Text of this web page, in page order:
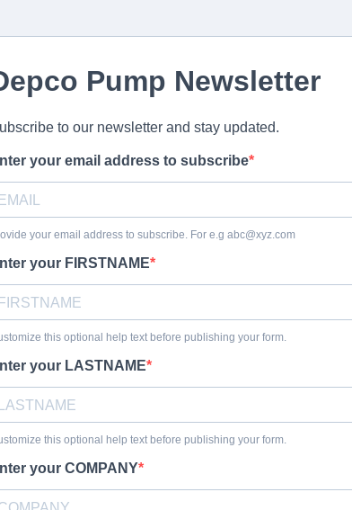
Pump Newsletter
to our newsletter and stay updated.
your email address to subscribe
your email address to subscribe. For e.g abc@xyz.com
your FIRSTNAME
this optional help text before publishing your form.
your LASTNAME
this optional help text before publishing your form.
your COMPANY